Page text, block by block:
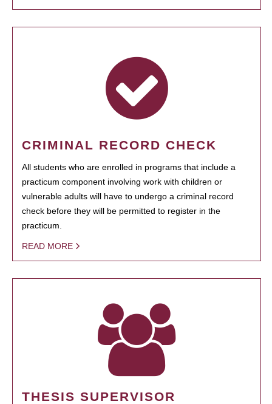
CRIMINAL RECORD CHECK
All students who are enrolled in programs that include a
practicum component involving work with children or
vulnerable adults will have to undergo a criminal record
check before they will be permitted to register in the
practicum.
READ MORE
THESIS SUPERVISOR